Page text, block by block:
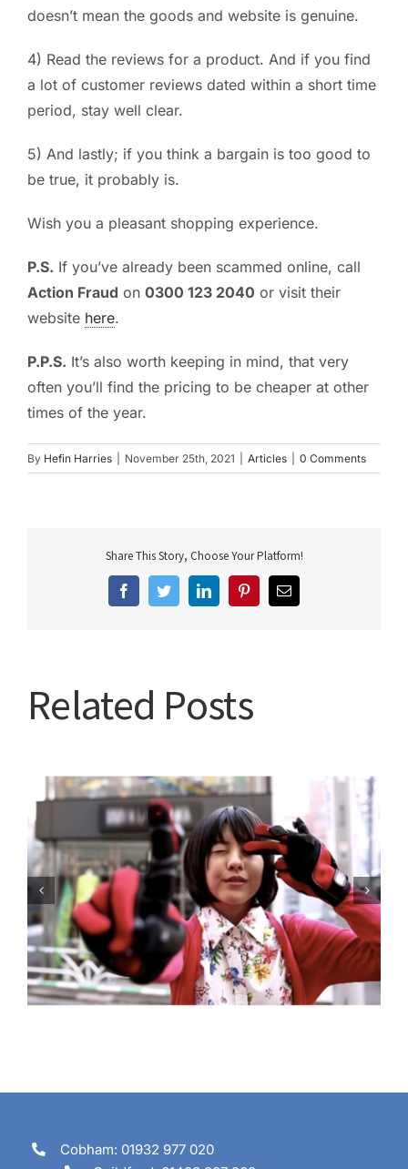
doesn’t mean the goods and website is genuine.
4) Read the reviews for a product. And if you find
a lot of customer reviews dated within a short time
period, stay well clear.
5) And lastly; if you think a bargain is too good to
be true, it probably is.
Wish you a pleasant shopping experience.
P.S. If you’ve already been scammed online, call
Action Fraud on 0300 123 2040 or visit their
website here.
P.P.S. It’s also worth keeping in mind, that very
often you’ll find the pricing to be cheaper at other
times of the year.
By Hefin Harries November 25th, 2021 Articles 0 Comments
Share This Story, Choose Your Platform!
FacebookTwitterLinkedInPinterestEmail
Related Posts
Are you going to tune in?
Cobham: 01932 977 020